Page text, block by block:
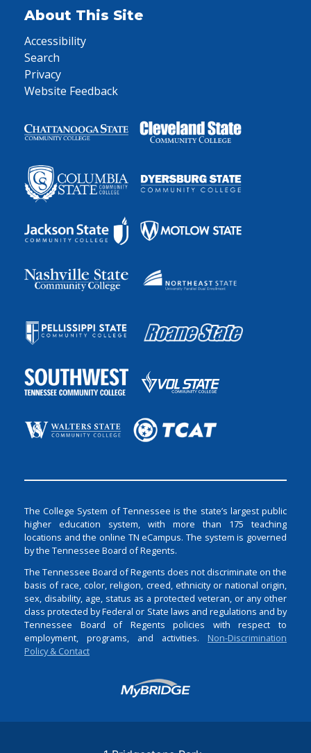
About This Site
Accessibility
Search
Privacy
Website Feedback
The College System of Tennessee is the state’s largest public
higher education system, with more than 175 teaching
locations and the online TN eCampus. The system is governed
by the Tennessee Board of Regents.
The Tennessee Board of Regents does not discriminate on the
basis of race, color, religion, creed, ethnicity or national origin,
sex, disability, age, status as a protected veteran, or any other
class protected by Federal or State laws and regulations and by
Tennessee Board of Regents policies with respect to
employment, programs, and activities. Non-Discrimination
Policy & Contact
Login